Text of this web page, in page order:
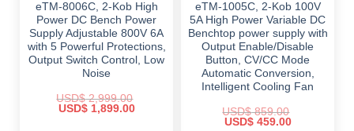
eTM-8006C, 2-Kob High
Power DC Bench Power
Supply Adjustable 800V 6A
with 5 Powerful Protections,
Output Switch Control, Low
Noise
USD$2,999.00
Original
USD$1,899.00Current
eTM-1005C, 2-Kob 100V
5A High Power Variable DC
Benchtop power supply with
Output Enable/Disable
Button, CV/CC Mode
Automatic Conversion,
Intelligent Cooling Fan
USD$859.00
Original
USD$459.00Current